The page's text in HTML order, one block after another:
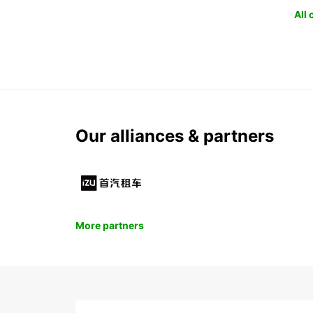
All
Our alliances & partners
More partners